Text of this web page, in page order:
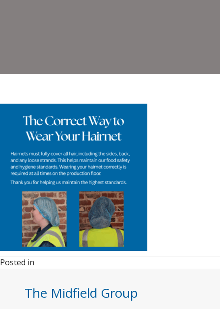
Posted in
The Midfield Group